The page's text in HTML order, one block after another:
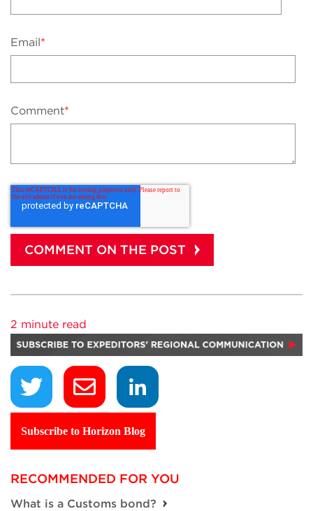
Email*
Comment*
2 minute read
Subscribe to Horizon Blog
RECOMMENDED FOR YOU
What is a Customs bond?